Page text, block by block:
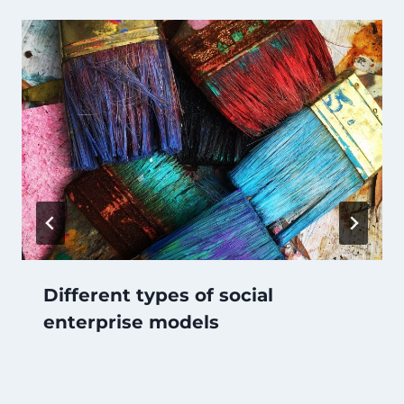
Different types of social
enterprise models